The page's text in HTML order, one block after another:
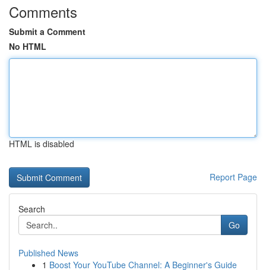
Comments
Submit a Comment
No HTML
HTML is disabled
Report Page
Search
Go
Published News
1 Boost Your YouTube Channel: A Beginner's Guide